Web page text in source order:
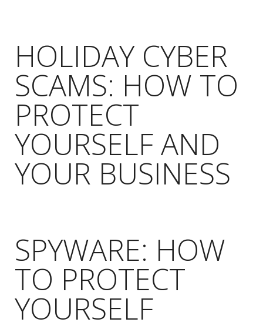
HOLIDAY CYBER
SCAMS: HOW TO
PROTECT
YOURSELF AND
YOUR BUSINESS
SPYWARE: HOW
TO PROTECT
YOURSELF